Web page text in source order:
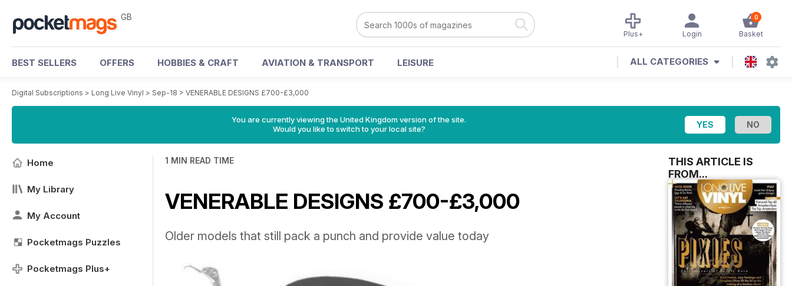
GB 0
Basket
Login
Plus+
BEST SELLERS OFFERS HOBBIES & CRAFT AVIATION & TRANSPORT LEISURE ALL CATEGORIES
Digital Subscriptions > Long Live Vinyl > Sep-18 > VENERABLE DESIGNS £700-£3,000
You are currently viewing the United Kingdom version of the site.
Would you like to switch to your local site?
Home
My Library
My Account
Pocketmags Puzzles
Pocketmags Plus+
1 MIN READ TIME
VENERABLE DESIGNS £700-£3,000
Older models that still pack a punch and provide value today
THIS ARTICLE IS
FROM...